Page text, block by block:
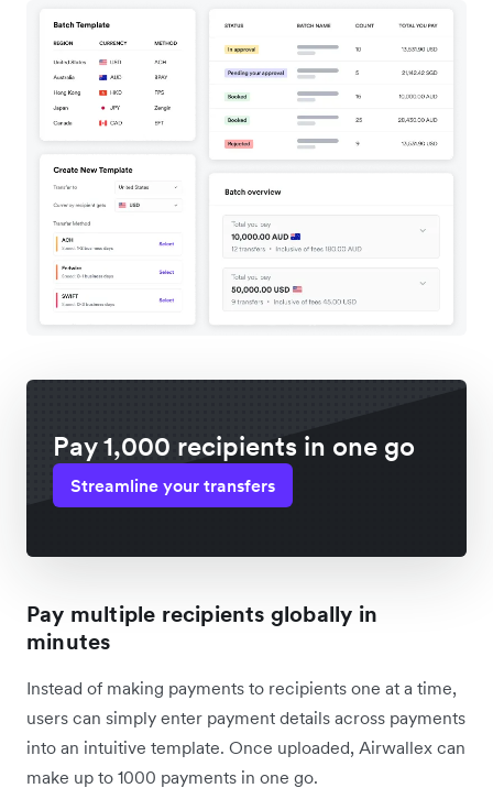
Pay 1,000 recipients in one go
Streamline your transfers
Pay multiple recipients globally in
minutes
Instead of making payments to recipients one at a time,
users can simply enter payment details across payments
into an intuitive template. Once uploaded, Airwallex can
make up to 1000 payments in one go.